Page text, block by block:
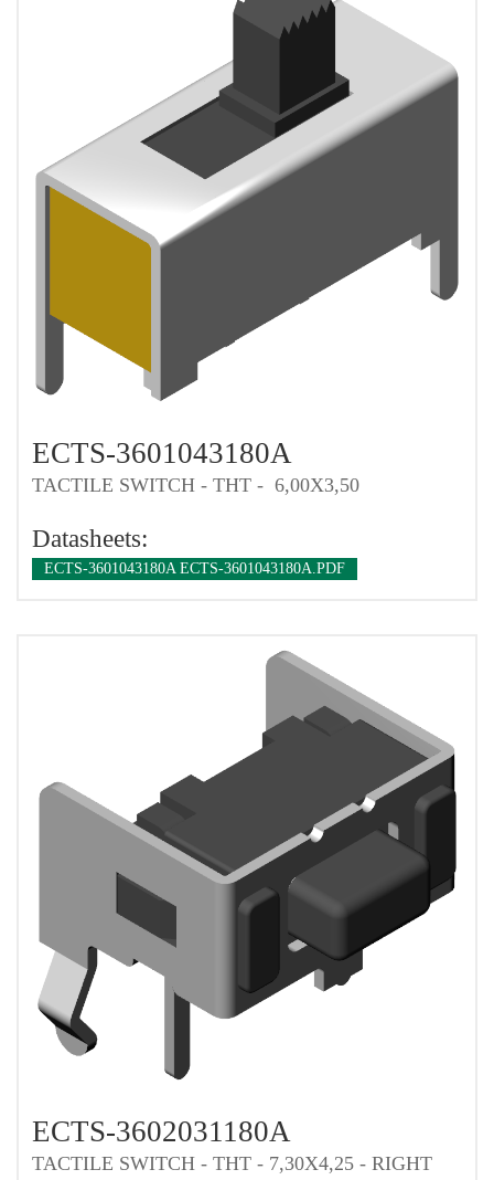
ECTS-3601043180A
TACTILE SWITCH - THT - 6,00X3,50
Datasheets:
ECTS-3601043180A ECTS-3601043180A.PDF
ECTS-3602031180A
TACTILE SWITCH - THT - 7,30X4,25 - RIGHT